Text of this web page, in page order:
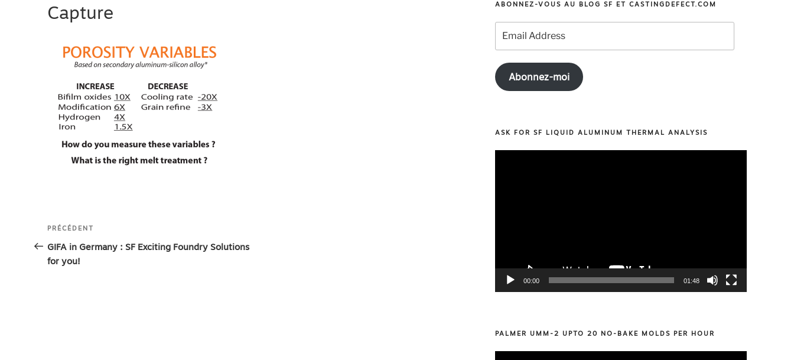
Capture
Navigation
de
l’article
Article
précédent
PRÉCÉDENT
GIFA in Germany : SF Exciting Foundry Solutions
for you!
ABONNEZ-VOUS AU BLOG SF ET CASTINGDEFECT.COM
Address
Abonnez-moi
ASK FOR SF LIQUID ALUMINUM THERMAL ANALYSIS
00:00 01:48
PALMER UMM-2 UPTO 20 NO-BAKE MOLDS PER HOUR